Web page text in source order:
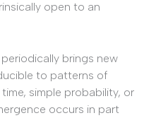
open to an
brings new
to patterns of
simple probability, or
occurs in part